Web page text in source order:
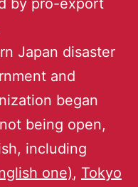
by pro-export
Japan disaster
and
began
being open,
including
one), Tokyo